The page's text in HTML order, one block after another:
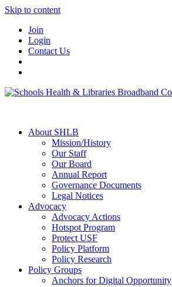
Skip to content
Join
Login
Contact Us
About SHLB
Mission/History
Our Staff
Our Board
Annual Report
Governance Documents
Legal Notices
Advocacy
Advocacy Actions
Hotspot Program
Protect USF
Policy Platform
Policy Research
Policy Groups
Anchors for Digital Opportunity